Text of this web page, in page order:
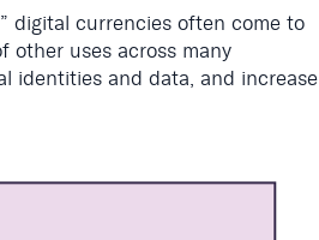
digital currencies often come to
other uses across many
identities and data, and increase